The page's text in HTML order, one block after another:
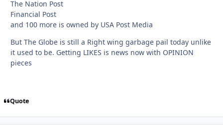
The Nation Post
Financial Post
and 100 more is owned by USA Post Media
But The Globe is still a Right wing garbage pail today unlike
it used to be. Getting LIKES is news now with OPINION
pieces
Quote